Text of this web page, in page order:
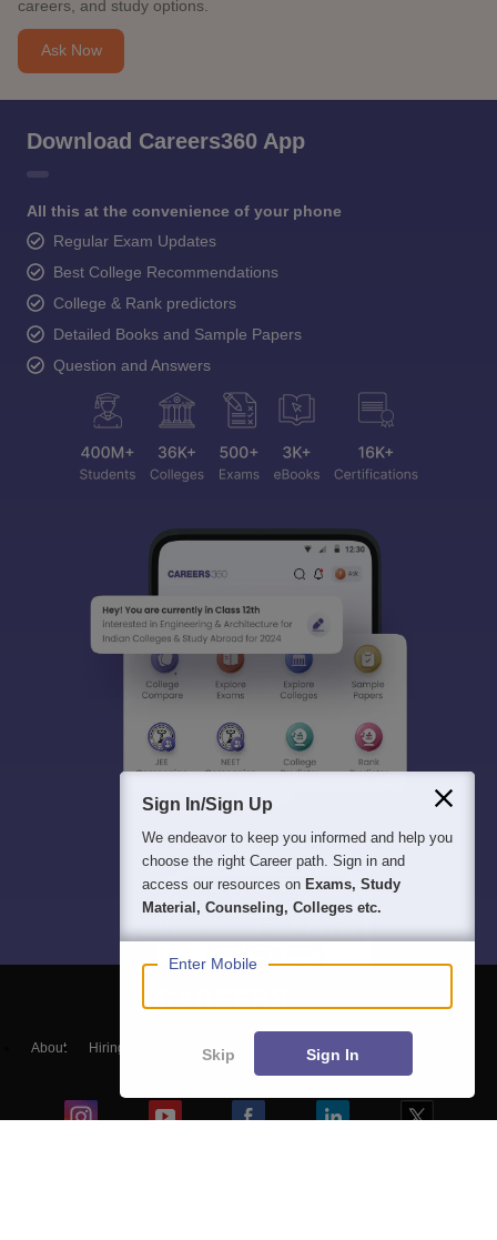
careers, and study options.
Ask Now
Download Careers360 App
All this at the convenience of your phone
Regular Exam Updates
Best College Recommendations
College & Rank predictors
Detailed Books and Sample Papers
Question and Answers
About Hiring Magazine हिंदी न्यूज़
Sign In/Sign Up
We endeavor to keep you informed and help you
choose the right Career path. Sign in and
access our resources on Exams, Study
Material, Counseling, Colleges etc.
Enter Mobile
Skip Sign In